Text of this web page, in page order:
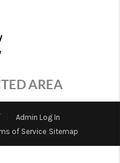
ABOUT
AREA
Admin Log In
of Service Sitemap